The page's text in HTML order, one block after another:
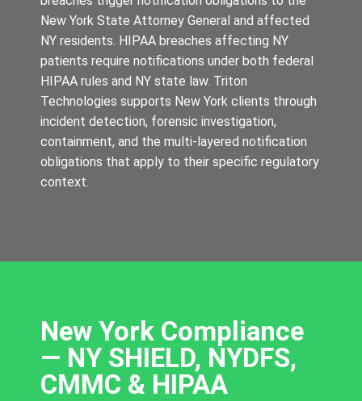
New York State Attorney General and affected
NY residents. HIPAA breaches affecting NY
patients require notifications under both federal
HIPAA rules and NY state law. Triton
Technologies supports New York clients through
incident detection, forensic investigation,
containment, and the multi-layered notification
obligations that apply to their specific regulatory
context.
New York Compliance
— NY SHIELD, NYDFS,
CMMC & HIPAA